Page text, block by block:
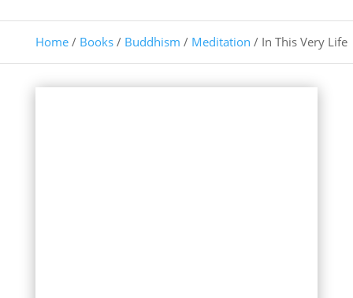
Home/ Books/ Buddhism / Meditation / In This Very Life